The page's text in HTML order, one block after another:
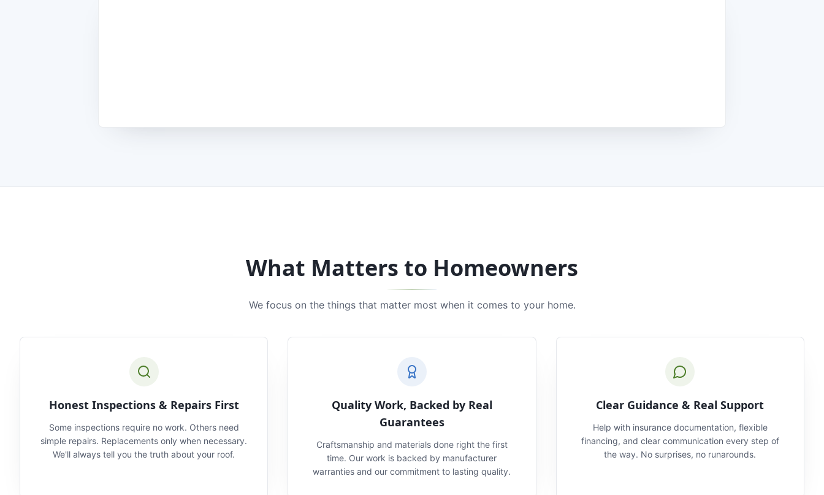
What Matters to Homeowners
We focus on the things that matter most when it comes to your home.
Honest Inspections & Repairs First
Some inspections require no work. Others need
simple repairs. Replacements only when necessary.
We'll always tell you the truth about your roof.
Quality Work, Backed by Real
Guarantees
Craftsmanship and materials done right the first
time. Our work is backed by manufacturer
warranties and our commitment to lasting quality.
Clear Guidance & Real Support
Help with insurance documentation, flexible
financing, and clear communication every step of
the way. No surprises, no runarounds.